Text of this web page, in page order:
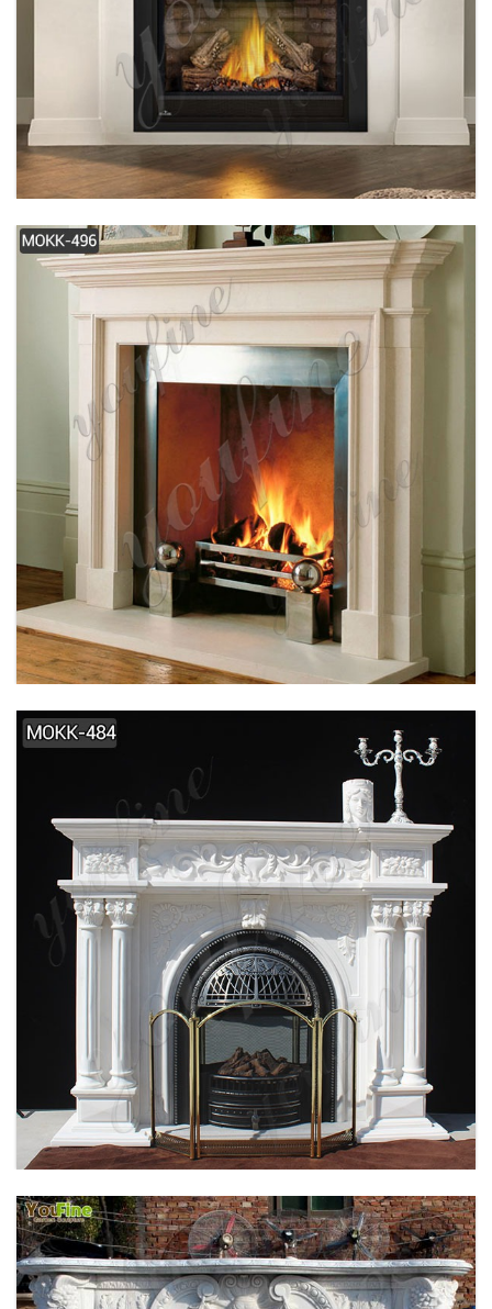
SIMPLE DESIGN WHITE MODERN MARBLE
FIREPLACE FOR SALE MOKK-489
SIMPLE DESIGN HOME INDOOR DECORATION
MARBLE FIREPLACE SUPPLIER MOKK-495
HOME INDOOR DECORATION SIMPLE DESIGN
MARBLE FIREPLACE FACTORY MOKK-496